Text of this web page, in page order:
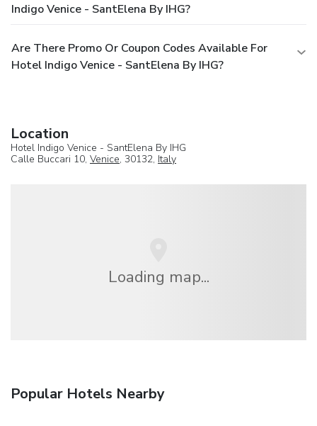
Indigo Venice - SantElena By IHG?
Are There Promo Or Coupon Codes Available For
Hotel Indigo Venice - SantElena By IHG?
Location
Hotel Indigo Venice - SantElena By IHG
Calle Buccari 10, Venice, 30132, Italy
Loading map...
Popular Hotels Nearby